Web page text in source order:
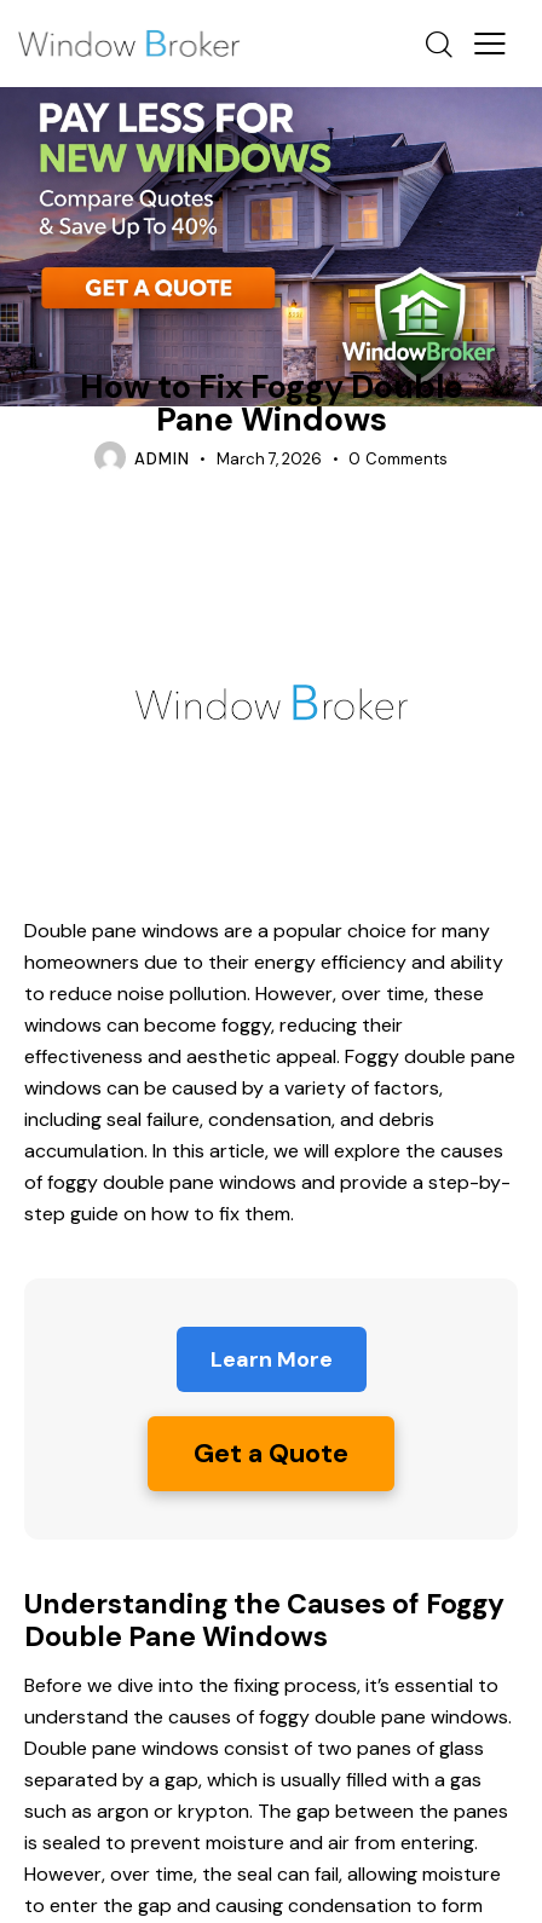
ARE TRIPLE PANE WINDOWS WORTH IT
CONDENSATION REPAIR
How to Fix Foggy Double
Pane Windows
ADMIN March 7, 2026 0 Comments
Double pane windows are a popular choice for many
homeowners due to their energy efficiency and ability
to reduce noise pollution. However, over time, these
windows can become foggy, reducing their
effectiveness and aesthetic appeal. Foggy double pane
windows can be caused by a variety of factors,
including seal failure, condensation, and debris
accumulation. In this article, we will explore the causes
of foggy double pane windows and provide a step-by-
step guide on how to fix them.
Learn More
Get a Quote
Understanding the Causes of Foggy
Double Pane Windows
Before we dive into the fixing process, it’s essential to
understand the causes of foggy double pane windows.
Double pane windows consist of two panes of glass
separated by a gap, which is usually filled with a gas
such as argon or krypton. The gap between the panes
is sealed to prevent moisture and air from entering.
However, over time, the seal can fail, allowing moisture
to enter the gap and causing condensation to form